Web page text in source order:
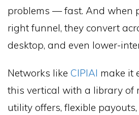
problems — fast. And when
right funnel, they convert
desktop, and even lower-
Networks like CIPIAI make it
this vertical with a library of
utility offers, flexible